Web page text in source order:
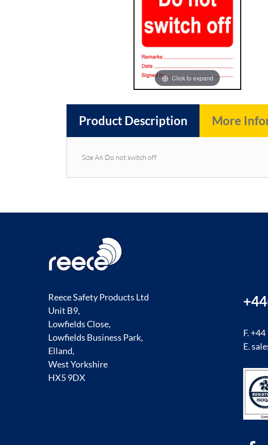
Click to expand
Product Description
Size A6 Do not switch off
More
Reece Safety Products Ltd
Unit B9,
Lowfields Close,
Lowfields Business Park,
Elland,
West Yorkshire
HX5 9DX
F.
E.